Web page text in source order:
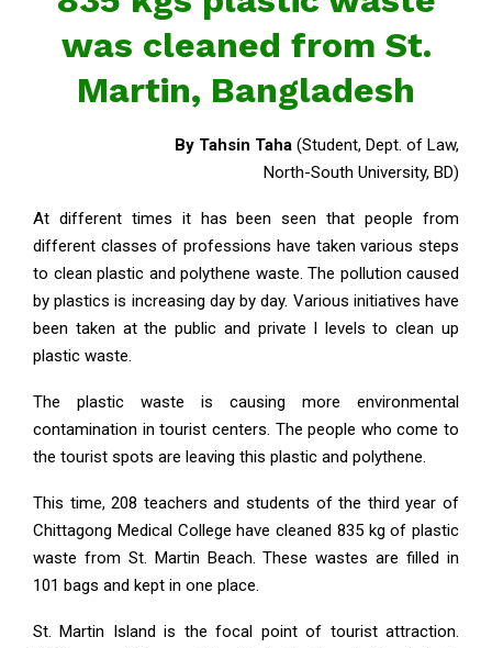
was cleaned from St.
Martin, Bangladesh
By Tahsin Taha (Student, Dept. of Law,
North-South University, BD)
At different times it has been seen that people from
different classes of professions have taken various steps
to clean plastic and polythene waste. The pollution caused
by plastics is increasing day by day. Various initiatives have
been taken at the public and private l levels to clean up
plastic waste.
The plastic waste is causing more environmental
contamination in tourist centers. The people who come to
the tourist spots are leaving this plastic and polythene.
This time, 208 teachers and students of the third year of
Chittagong Medical College have cleaned 835 kg of plastic
waste from St. Martin Beach. These wastes are filled in
101 bags and kept in one place.
St. Martin Island is the focal point of tourist attraction.